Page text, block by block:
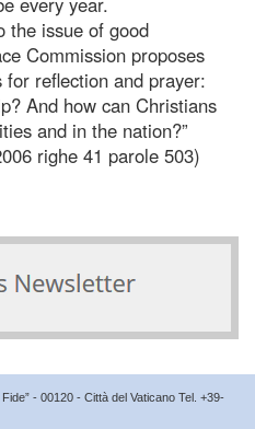
the issue of good
Commission proposes
reflection and prayer:
And how can Christians
and in the nation?”
righe 41 parole 503)
- 00120 - Città del Vaticano Tel. +39-